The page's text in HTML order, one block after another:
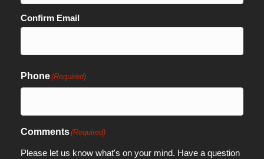
Confirm Email
Phone(Required)
Comments(Required)
Please let us know what's on your mind. Have a question